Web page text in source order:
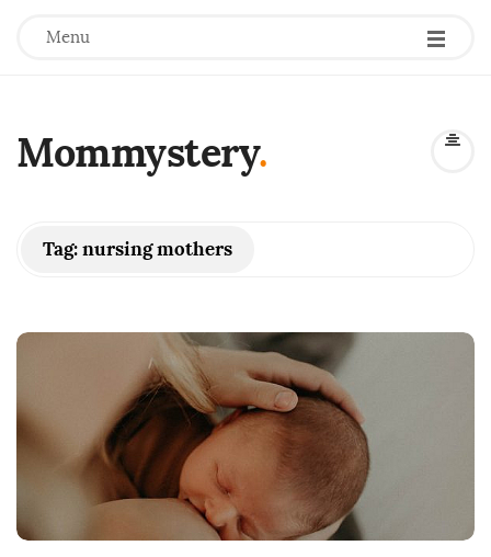
Menu
Mommystery.
Tag:nursing mothers